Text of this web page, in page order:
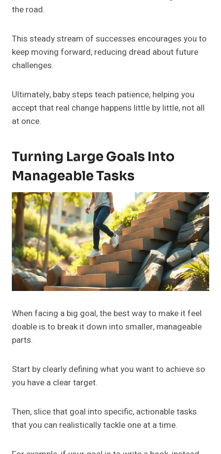
the road.
This steady stream of successes encourages you to
keep moving forward, reducing dread about future
challenges.
Ultimately, baby steps teach patience, helping you
accept that real change happens little by little, not all
at once.
Turning Large Goals Into
Manageable Tasks
When facing a big goal, the best way to make it feel
doable is to break it down into smaller, manageable
parts.
Start by clearly defining what you want to achieve so
you have a clear target.
Then, slice that goal into specific, actionable tasks
that you can realistically tackle one at a time.